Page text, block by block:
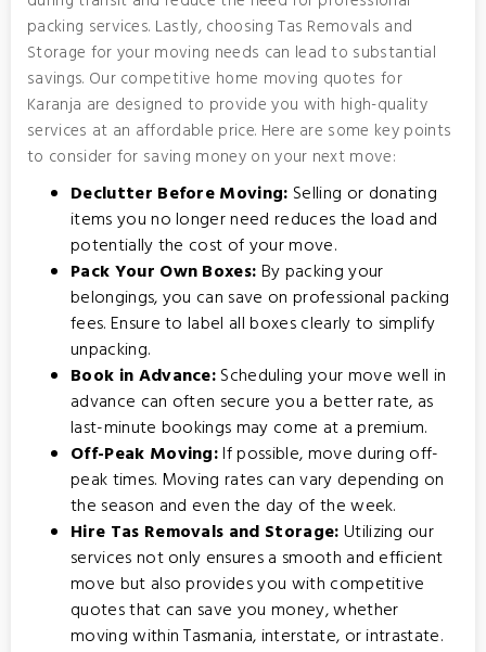
packing services. Lastly, choosing Tas Removals and
Storage for your moving needs can lead to substantial
savings. Our competitive home moving quotes for
Karanja are designed to provide you with high-quality
services at an affordable price. Here are some key points
to consider for saving money on your next move:
Declutter Before Moving: Selling or donating
items you no longer need reduces the load and
potentially the cost of your move.
Pack Your Own Boxes:By packing your
belongings, you can save on professional packing
fees. Ensure to label all boxes clearly to simplify
unpacking.
Book in Advance:Scheduling your move well in
advance can often secure you a better rate, as
last-minute bookings may come at a premium.
Off-Peak Moving:If possible, move during off-
peak times. Moving rates can vary depending on
the season and even the day of the week.
Hire Tas Removals and Storage:Utilizing our
services not only ensures a smooth and efficient
move but also provides you with competitive
quotes that can save you money, whether
moving within Tasmania, interstate, or intrastate.